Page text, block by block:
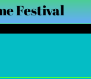
Festival